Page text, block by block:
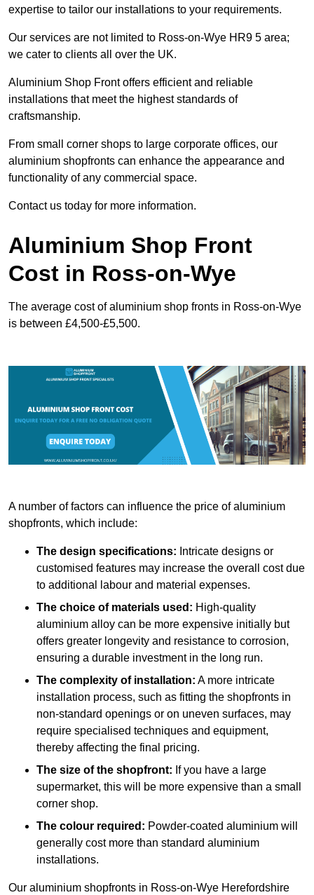
expertise to tailor our installations to your requirements.
Our services are not limited to Ross-on-Wye HR9 5 area;
we cater to clients all over the UK.
Aluminium Shop Front offers efficient and reliable
installations that meet the highest standards of
craftsmanship.
From small corner shops to large corporate offices, our
aluminium shopfronts can enhance the appearance and
functionality of any commercial space.
Contact us today for more information.
Aluminium Shop Front
Cost in Ross-on-Wye
The average cost of aluminium shop fronts in Ross-on-Wye
is between £4,500-£5,500.
A number of factors can influence the price of aluminium
shopfronts, which include:
The design specifications: Intricate designs or
customised features may increase the overall cost due
to additional labour and material expenses.
The choice of materials used: High-quality
aluminium alloy can be more expensive initially but
offers greater longevity and resistance to corrosion,
ensuring a durable investment in the long run.
The complexity of installation: A more intricate
installation process, such as fitting the shopfronts in
non-standard openings or on uneven surfaces, may
require specialised techniques and equipment,
thereby affecting the final pricing.
The size of the shopfront: If you have a large
supermarket, this will be more expensive than a small
corner shop.
The colour required: Powder-coated aluminium will
generally cost more than standard aluminium
installations.
Our aluminium shopfronts in Ross-on-Wye Herefordshire